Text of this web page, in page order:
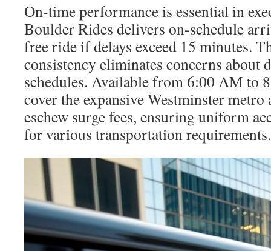
On-time performance is essential in
Boulder Rides delivers on-schedule
free ride if delays exceed 15 minutes.
consistency eliminates concerns about
schedules. Available from 6:00 AM to
cover the expansive Westminster
eschew surge fees, ensuring uniform
for various transportation requirements.